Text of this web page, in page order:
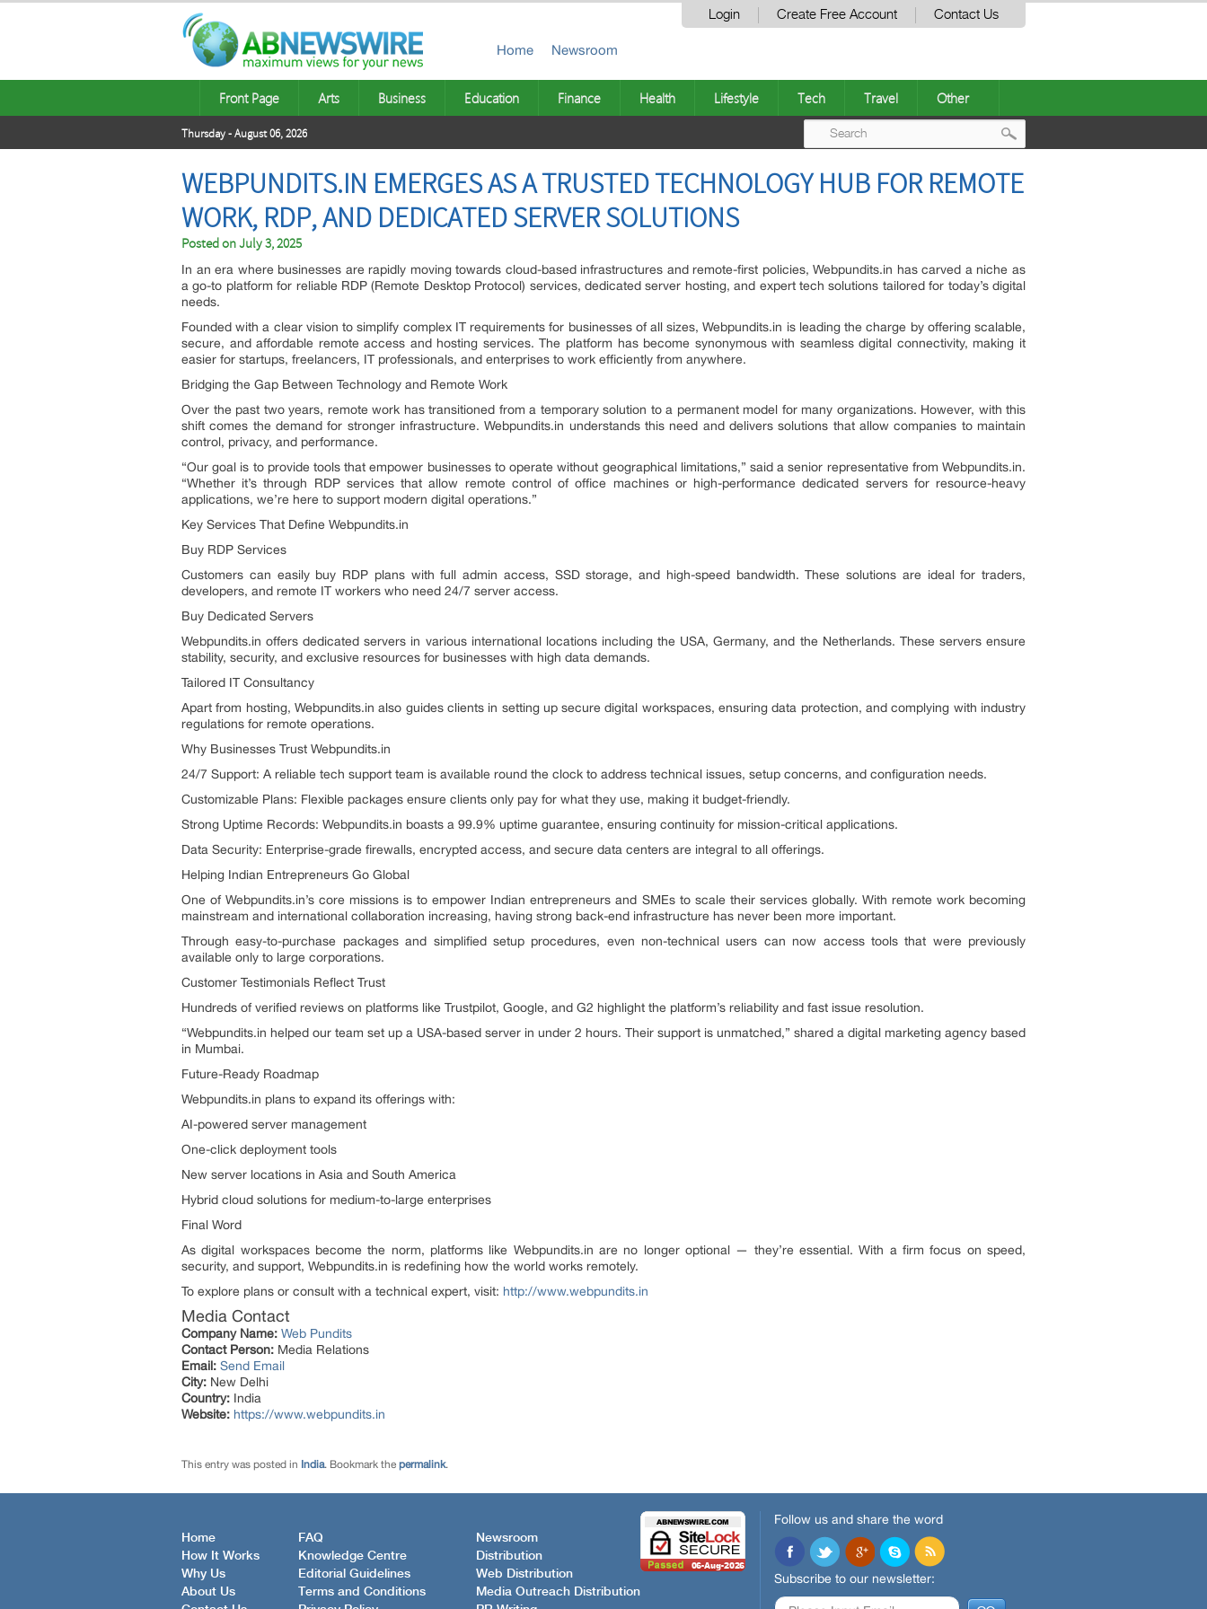
Login Create Free Account Contact Us
Home Newsroom
Front Page Arts Business Education Finance Health Lifestyle Tech Travel Other
Thursday - August 06, 2026
WEBPUNDITS.IN EMERGES AS A TRUSTED TECHNOLOGY HUB FOR REMOTE
WORK, RDP, AND DEDICATED SERVER SOLUTIONS
Posted onJuly 3, 2025
In an era where businesses are rapidly moving towards cloud-based infrastructures and remote-first policies, Webpundits.in has carved a niche as
a go-to platform for reliable RDP (Remote Desktop Protocol) services, dedicated server hosting, and expert tech solutions tailored for today’s digital
needs.
Founded with a clear vision to simplify complex IT requirements for businesses of all sizes, Webpundits.in is leading the charge by offering scalable,
secure, and affordable remote access and hosting services. The platform has become synonymous with seamless digital connectivity, making it
easier for startups, freelancers, IT professionals, and enterprises to work efficiently from anywhere.
Bridging the Gap Between Technology and Remote Work
Over the past two years, remote work has transitioned from a temporary solution to a permanent model for many organizations. However, with this
shift comes the demand for stronger infrastructure. Webpundits.in understands this need and delivers solutions that allow companies to maintain
control, privacy, and performance.
“Our goal is to provide tools that empower businesses to operate without geographical limitations,” said a senior representative from Webpundits.in.
“Whether it’s through RDP services that allow remote control of office machines or high-performance dedicated servers for resource-heavy
applications, we’re here to support modern digital operations.”
Key Services That Define Webpundits.in
Buy RDP Services
Customers can easily buy RDP plans with full admin access, SSD storage, and high-speed bandwidth. These solutions are ideal for traders,
developers, and remote IT workers who need 24/7 server access.
Buy Dedicated Servers
Webpundits.in offers dedicated servers in various international locations including the USA, Germany, and the Netherlands. These servers ensure
stability, security, and exclusive resources for businesses with high data demands.
Tailored IT Consultancy
Apart from hosting, Webpundits.in also guides clients in setting up secure digital workspaces, ensuring data protection, and complying with industry
regulations for remote operations.
Why Businesses Trust Webpundits.in
24/7 Support: A reliable tech support team is available round the clock to address technical issues, setup concerns, and configuration needs.
Customizable Plans: Flexible packages ensure clients only pay for what they use, making it budget-friendly.
Strong Uptime Records: Webpundits.in boasts a 99.9% uptime guarantee, ensuring continuity for mission-critical applications.
Data Security: Enterprise-grade firewalls, encrypted access, and secure data centers are integral to all offerings.
Helping Indian Entrepreneurs Go Global
One of Webpundits.in’s core missions is to empower Indian entrepreneurs and SMEs to scale their services globally. With remote work becoming
mainstream and international collaboration increasing, having strong back-end infrastructure has never been more important.
Through easy-to-purchase packages and simplified setup procedures, even non-technical users can now access tools that were previously
available only to large corporations.
Customer Testimonials Reflect Trust
Hundreds of verified reviews on platforms like Trustpilot, Google, and G2 highlight the platform’s reliability and fast issue resolution.
“Webpundits.in helped our team set up a USA-based server in under 2 hours. Their support is unmatched,” shared a digital marketing agency based
in Mumbai.
Future-Ready Roadmap
Webpundits.in plans to expand its offerings with:
AI-powered server management
One-click deployment tools
New server locations in Asia and South America
Hybrid cloud solutions for medium-to-large enterprises
Final Word
As digital workspaces become the norm, platforms like Webpundits.in are no longer optional — they’re essential. With a firm focus on speed,
security, and support, Webpundits.in is redefining how the world works remotely.
To explore plans or consult with a technical expert, visit: http://www.webpundits.in
Media Contact
Company Name: Web Pundits
Contact Person: Media Relations
Email: Send Email
City: New Delhi
Country: India
Website: https://www.webpundits.in
This entry was posted in India. Bookmark the permalink.
Home
How It Works
Why Us
About Us
FAQ
Knowledge Centre
Editorial Guidelines
Terms and Conditions
Newsroom
Distribution
Web Distribution
Media Outreach Distribution
Follow us and share the word
Subscribe to our newsletter: